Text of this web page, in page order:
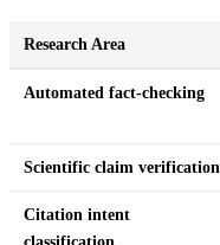
Research Area
Automated fact-checking
Scientific claim verification
Citation intent
classification